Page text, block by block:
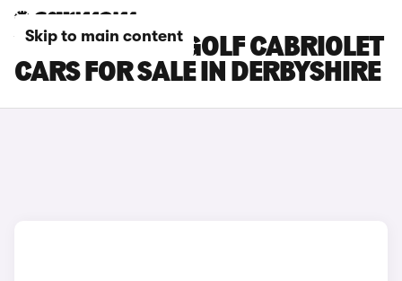
Skip to main content
VOLKSWAGEN GOLF CABRIOLET
CARS FOR SALE IN DERBYSHIRE